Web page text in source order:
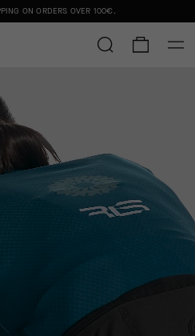
ON ORDERS OVER 100€ .